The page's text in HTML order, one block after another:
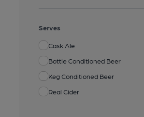
Serves
Cask Ale
Bottle Conditioned Beer
Keg Conditioned Beer
Real Cider